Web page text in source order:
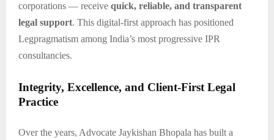
corporations — receive quick, reliable, and transparent
legal support. This digital-first approach has positioned
Legpragmatism among India’s most progressive IPR
consultancies.
Integrity, Excellence, and Client-First Legal
Practice
Over the years, Advocate Jaykishan Bhopala has built a